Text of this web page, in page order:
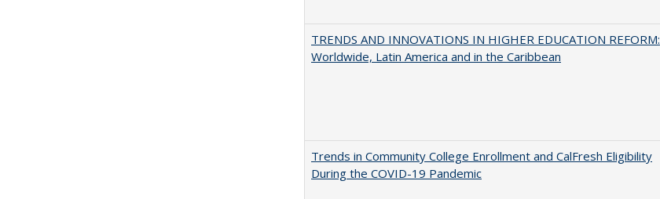
TRENDS AND INNOVATIONS IN HIGHER EDUCATION REFORM:
Worldwide, Latin America and in the Caribbean
Trends in Community College Enrollment and CalFresh Eligibility
During the COVID-19 Pandemic